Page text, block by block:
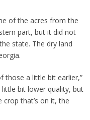
of the acres from the
part, but it did not
state. The dry land
those a little bit earlier,”
little bit lower quality, but
that’s on it, the